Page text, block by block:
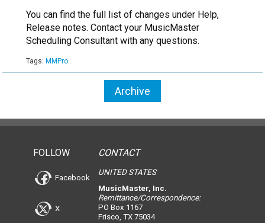
You can find the full list of changes under Help,
Release notes. Contact your MusicMaster
Scheduling Consultant with any questions.
Tags: MMPro
Archive
FOLLOW
Facebook
X
CONTACT
UNITED STATES
MusicMaster, Inc.
Remittance/Correspondence:
PO Box 1167
Frisco, TX 75034